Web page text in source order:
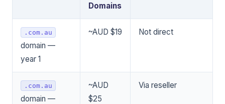
Domains
.com.au
domain —
year 1
~AUD $19 Not direct
.com.au
domain —
~AUD
$25
Via reseller